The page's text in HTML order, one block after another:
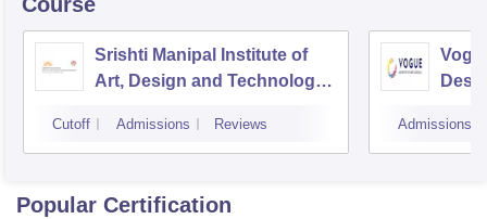
Srishti Manipal Institute of
Art, Design and Technology,
Cutoff Admissions Reviews Admissions
Popular Certification